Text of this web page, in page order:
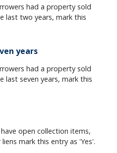
had a property sold
last two years, mark this
years
had a property sold
last seven years, mark this
open collection items,
mark this entry as 'Yes'.